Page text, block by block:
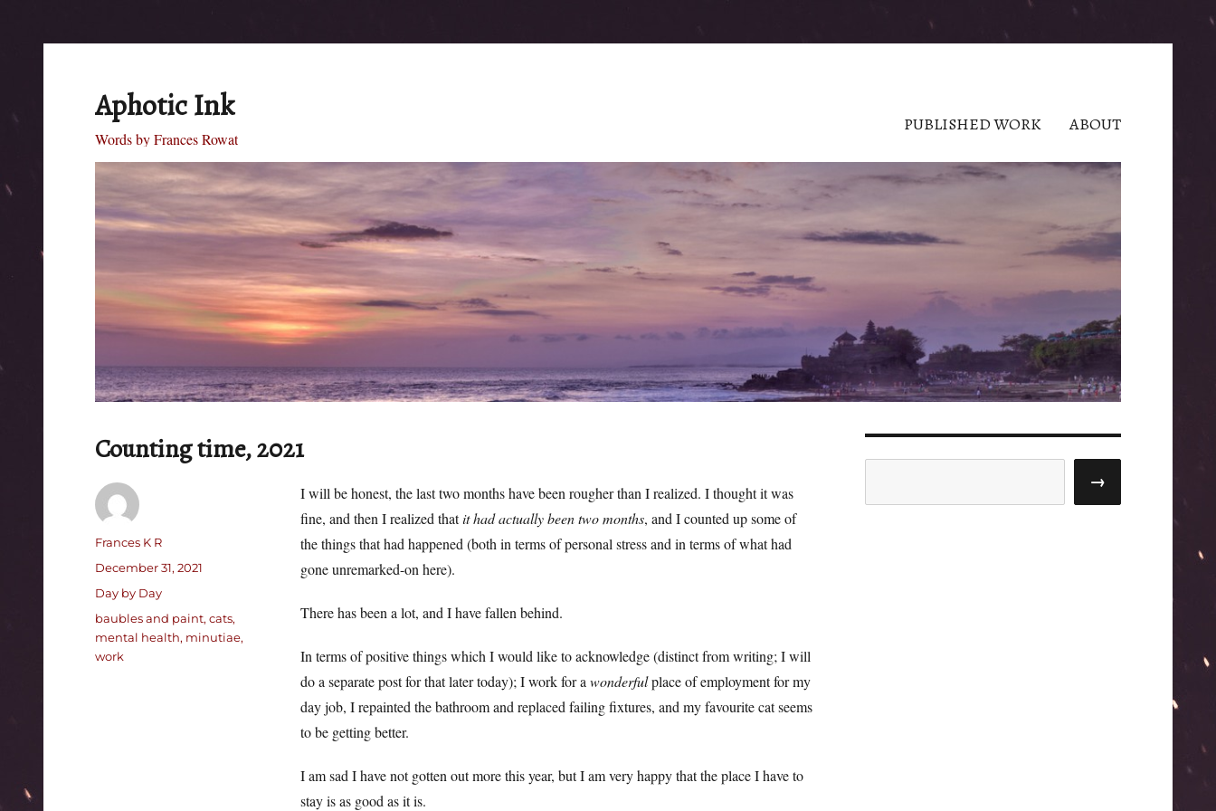
Aphotic Ink
Words by Frances Rowat
PUBLISHED WORK ABOUT
Counting time, 2021
I will be honest, the last two months have been rougher than I realized. I thought it was
fine, and then I realized thatit had actually been two months, and I counted up some of
the things that had happened (both in terms of personal stress and in terms of what had
gone unremarked-on here).
There has been a lot, and I have fallen behind.
In terms of positive things which I would like to acknowledge (distinct from writing; I will
do a separate post for that later today); I work for a wonderfulplace of employment for my
day job, I repainted the bathroom and replaced failing fixtures, and my favourite cat seems
to be getting better.
I am sad I have not gotten out more this year, but I am very happy that the place I have to
stay is as good as it is.
Author
Frances K R
Posted
on
December 31, 2021
Categories
Day by Day
Tags
baubles and paint, cats,
mental health, minutiae,
work
→